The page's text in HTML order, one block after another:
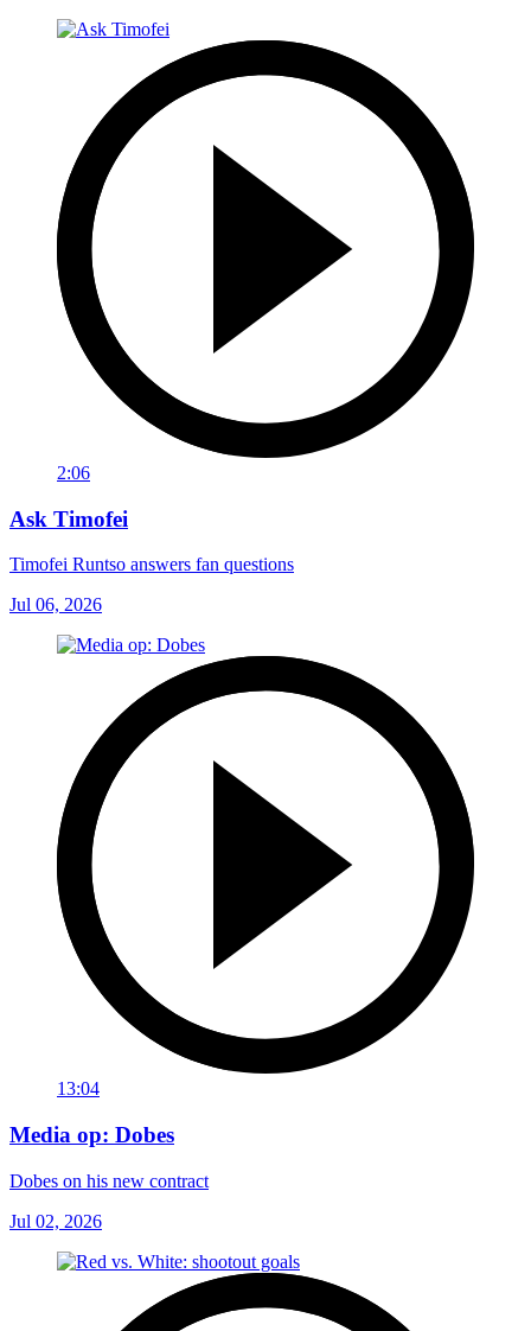
2:06
Ask Timofei
Timofei Runtso answers fan questions
Jul 06, 2026
13:04
Media op: Dobes
Dobes on his new contract
Jul 02, 2026